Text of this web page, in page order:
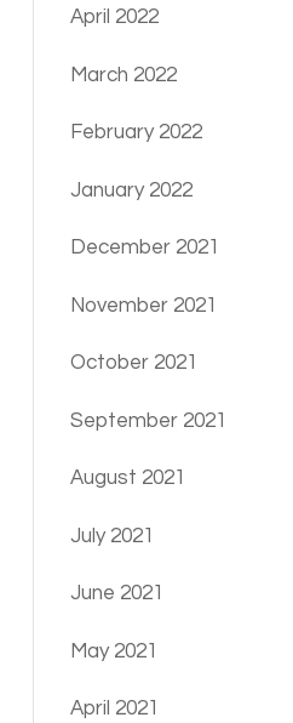
April 2022
March 2022
February 2022
January 2022
December 2021
November 2021
October 2021
September 2021
August 2021
July 2021
June 2021
May 2021
April 2021